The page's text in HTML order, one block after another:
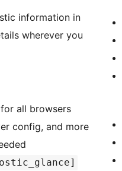
information in
wherever you
all browsers
config, and more